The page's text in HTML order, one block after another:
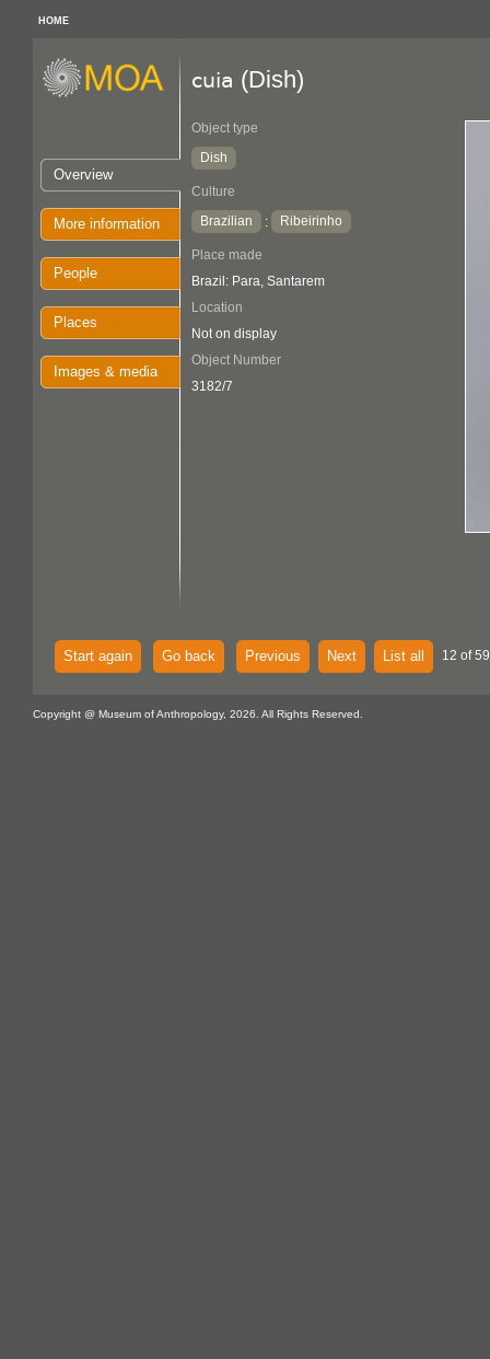
HOME
Overview
More information
People
Places
Images & media
cuia (Dish)
Object type
Dish
Culture
Brazilian
: Ribeirinho
Place made
Brazil: Para, Santarem
Location
Not on display
Object Number
3182/7
Start again Go back Previous Next List all 12 of
Copyright @ Museum of Anthropology, 2026. All Rights Reserved.